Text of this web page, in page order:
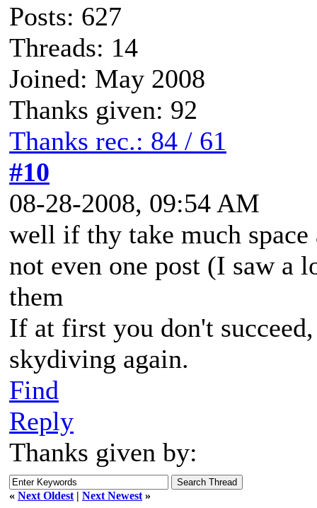
Posts: 627
Threads: 14
Joined: May 2008
Thanks given: 92
Thanks rec.: 84 / 61
#10
08-28-2008, 09:54 AM
well if thy take much
not even one post (I saw a
them
If at first you don't
skydiving again.
Find
Reply
Thanks given by:
« Next Oldest | Next Newest »